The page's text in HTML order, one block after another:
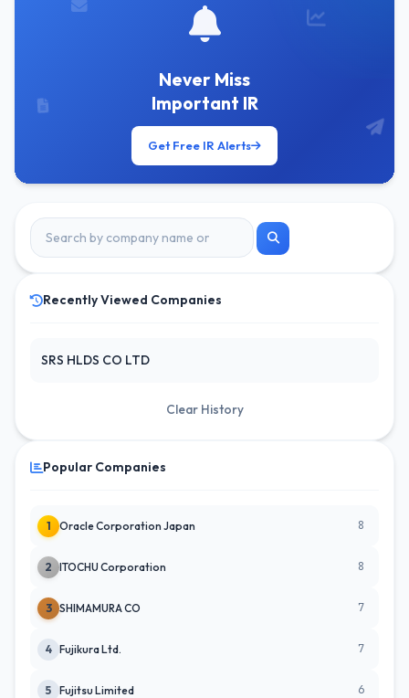
Never Miss
Important IR
Get Free IR Alerts
Recently Viewed Companies
SRS HLDS CO LTD
Clear History
Popular Companies
1 Oracle Corporation Japan 8
2 ITOCHU Corporation 8
3 SHIMAMURA CO 7
4 Fujikura Ltd. 7
5 Fujitsu Limited 6